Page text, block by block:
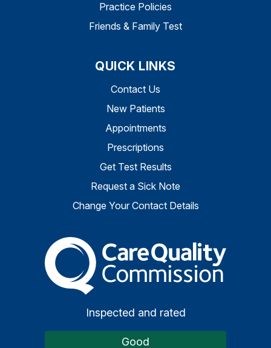
Practice Policies
Friends & Family Test
QUICK LINKS
Contact Us
New Patients
Appointments
Prescriptions
Get Test Results
Request a Sick Note
Change Your Contact Details
The Care Quality
Inspected and rated
Good